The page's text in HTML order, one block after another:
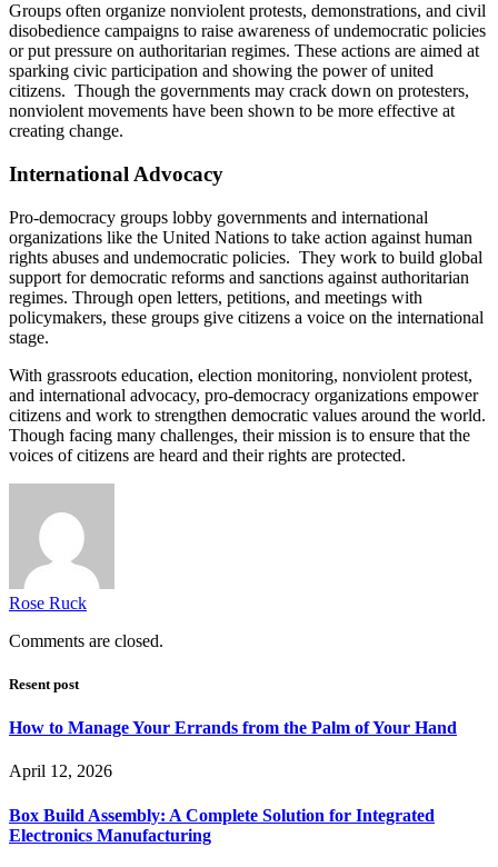
Groups often organize nonviolent protests, demonstrations, and civil
disobedience campaigns to raise awareness of undemocratic policies
or put pressure on authoritarian regimes. These actions are aimed at
sparking civic participation and showing the power of united
citizens. Though the governments may crack down on protesters,
nonviolent movements have been shown to be more effective at
creating change.
International Advocacy
Pro-democracy groups lobby governments and international
organizations like the United Nations to take action against human
rights abuses and undemocratic policies. They work to build global
support for democratic reforms and sanctions against authoritarian
regimes. Through open letters, petitions, and meetings with
policymakers, these groups give citizens a voice on the international
stage.
With grassroots education, election monitoring, nonviolent protest,
and international advocacy, pro-democracy organizations empower
citizens and work to strengthen democratic values around the world.
Though facing many challenges, their mission is to ensure that the
voices of citizens are heard and their rights are protected.
Rose Ruck
Comments are closed.
Resent post
How to Manage Your Errands from the Palm of Your Hand
April 12, 2026
Box Build Assembly: A Complete Solution for Integrated
Electronics Manufacturing